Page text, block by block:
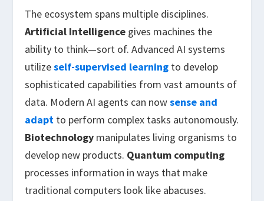
The ecosystem spans multiple disciplines.
Artificial Intelligence gives machines the
ability to think—sort of. Advanced AI systems
utilizeself-supervised learning to develop
sophisticated capabilities from vast amounts of
data. Modern AI agents can nowsense and
adapt to perform complex tasks autonomously.
Biotechnology manipulates living organisms to
develop new products. Quantum computing
processes information in ways that make
traditional computers look like abacuses.